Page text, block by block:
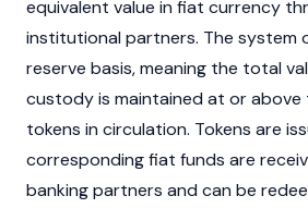
equivalent value in fiat currency
institutional partners. The system
reserve basis, meaning the total
custody is maintained at or above
tokens in circulation. Tokens are
corresponding fiat funds are
banking partners and can be